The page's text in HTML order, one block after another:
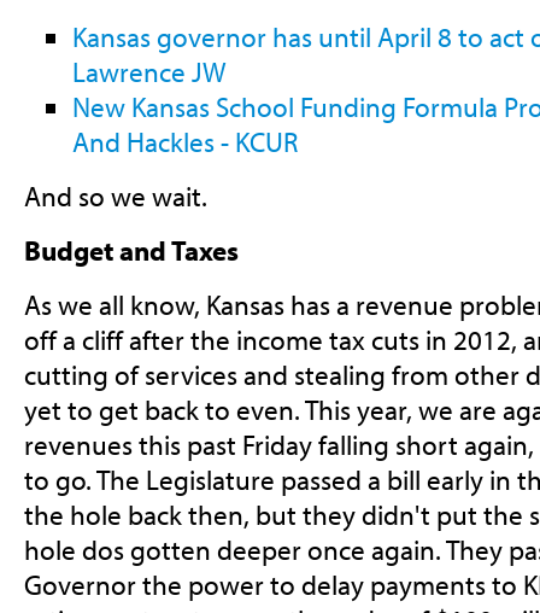
Kansas governor has until April 8 to act
Lawrence JW
New Kansas School Funding Formula
And Hackles - KCUR
And so we wait.
Budget and Taxes
As we all know, Kansas has a revenue
off a cliff after the income tax cuts in 2012,
cutting of services and stealing from other
yet to get back to even. This year, we are
revenues this past Friday falling short
to go. The Legislature passed a bill early in
the hole back then, but they didn't put the
hole dos gotten deeper once again. They
Governor the power to delay payments to